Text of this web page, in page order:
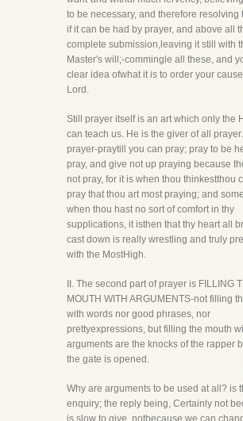
to be necessary, and therefore resolving
if it can be had by prayer, and above all
complete submission,leaving it still with
Master's will;-commingle all these, and
clear idea ofwhat it is to order your
Lord.
Still prayer itself is an art which only the
can teach us. He is the giver of all
prayer-praytill you can pray; pray to be
pray, and give not up praying because
not pray, for it is when thou thinkestthou
pray that thou art most praying; and
when thou hast no sort of comfort in thy
supplications, it isthen that thy heart all
cast down is really wrestling and truly
with the MostHigh.
II. The second part of prayer is FILLING
MOUTH WITH ARGUMENTS-not filling
with words nor good phrases, nor
prettyexpressions, but filling the mouth
arguments are the knocks of the rapper
the gate is opened.
Why are arguments to be used at all? is
enquiry; the reply being, Certainly not
is slow to give, notbecause we can